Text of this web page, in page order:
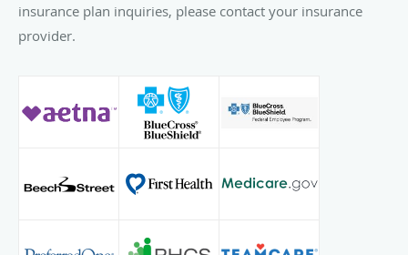
insurance plan inquiries, please contact your insurance
provider.